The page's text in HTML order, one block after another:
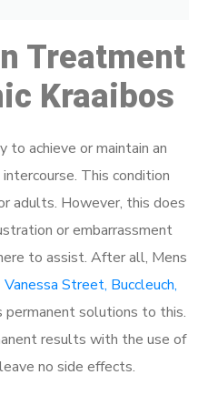
Treatment
Kraaibos
to achieve or maintain an
This condition
adults. However, this does
or embarrassment
to assist. After all, Mens
Street, Buccleuch,
permanent solutions to this.
results with the use of
no side effects.